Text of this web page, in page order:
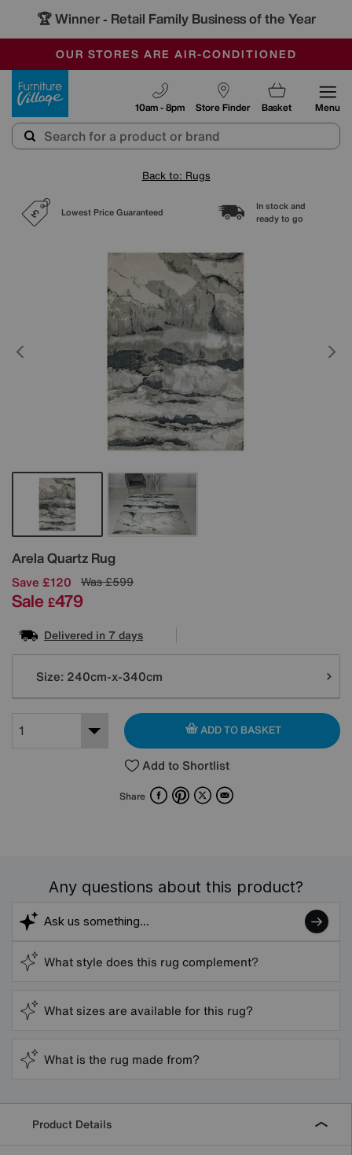
🏆 Winner - Retail Family Business of the Year
SALE - MANY OFFERS END TODAY
OUR STORES ARE AIR-CONDITIONED
SAVE MORE TODAY WITH MULTI-BUYS
Store Finder
10am - 8pm Basket Menu
Back to: Rugs
Lowest Price Guaranteed
In stock and
ready to go
Arela Quartz Rug
Details
Save £120 Was£599
Sale £479
Delivered in 7 days
Variations
Size: 240cm-x-340cm
ADD TO BASKET
Add to Shortlist
Share FacebookPinterest
X Email
Any questions about this product?
What style does this rug complement?
What sizes are available for this rug?
What is the rug made from?
Product Details